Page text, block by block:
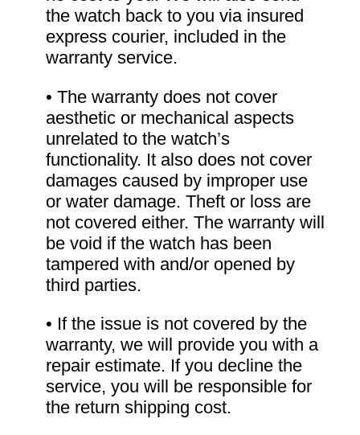
the watch back to you via insured
express courier, included in the
warranty service.
• The warranty does not cover
aesthetic or mechanical aspects
unrelated to the watch’s
functionality. It also does not cover
damages caused by improper use
or water damage. Theft or loss are
not covered either. The warranty will
be void if the watch has been
tampered with and/or opened by
third parties.
• If the issue is not covered by the
warranty, we will provide you with a
repair estimate. If you decline the
service, you will be responsible for
the return shipping cost.